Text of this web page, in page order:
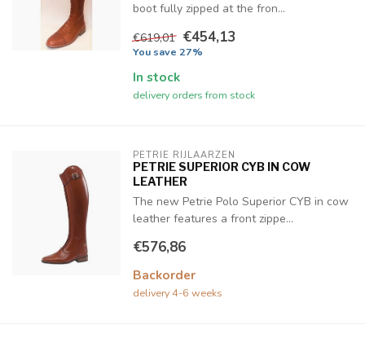
boot fully zipped at the fron...
€619,01 €454,13
You save 27%
In stock
delivery orders from stock
PETRIE RIJLAARZEN
PETRIE SUPERIOR CYB IN COW
LEATHER
The new Petrie Polo Superior CYB in cow
leather features a front zippe...
€576,86
Backorder
delivery 4-6 weeks